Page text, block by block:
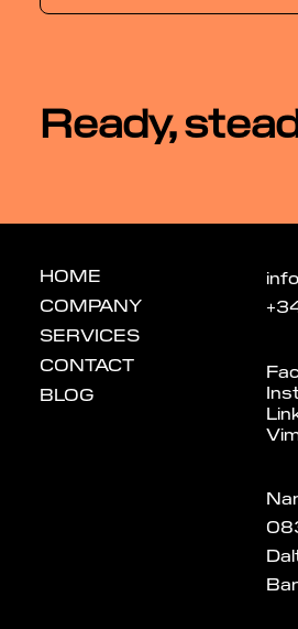
Ready,
HOME
COMPANY
SERVICES
CONTACT
BLOG